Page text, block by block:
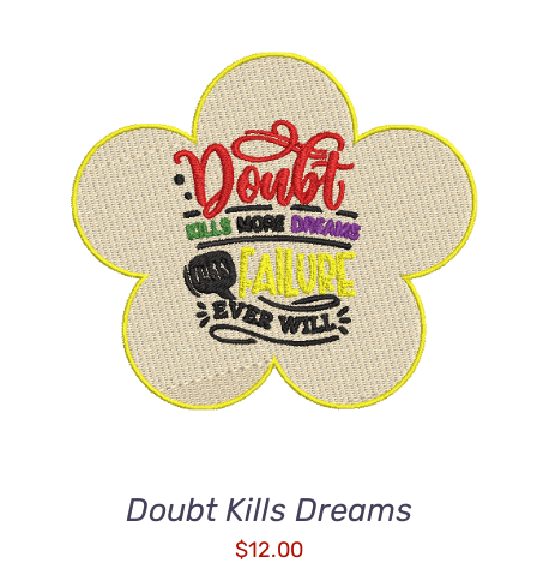
ADD TO CART
/
DETAILS
Doubt Kills Dreams
$12.00